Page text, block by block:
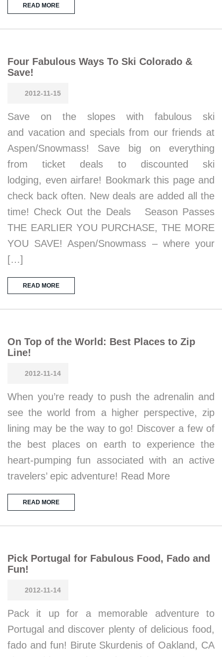
READ MORE
Four Fabulous Ways To Ski Colorado &
Save!
2012-11-15
Save on the slopes with fabulous ski
and vacation and specials from our friends at
Aspen/Snowmass! Save big on everything
from ticket deals to discounted ski
lodging, even airfare! Bookmark this page and
check back often. New deals are added all the
time! Check Out the Deals Season Passes
THE EARLIER YOU PURCHASE, THE MORE
YOU SAVE! Aspen/Snowmass – where your
[…]
READ MORE
On Top of the World: Best Places to Zip
Line!
2012-11-14
When you’re ready to push the adrenalin and
see the world from a higher perspective, zip
lining may be the way to go! Discover a few of
the best places on earth to experience the
heart-pumping fun associated with an active
travelers’ epic adventure! Read More
READ MORE
Pick Portugal for Fabulous Food, Fado and
Fun!
2012-11-14
Pack it up for a memorable adventure to
Portugal and discover plenty of delicious food,
fado and fun! Birute Skurdenis of Oakland, CA